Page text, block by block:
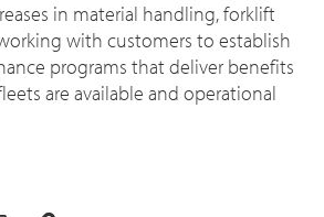
in material handling, forklift
with customers to establish
programs that deliver benefits
are available and operational